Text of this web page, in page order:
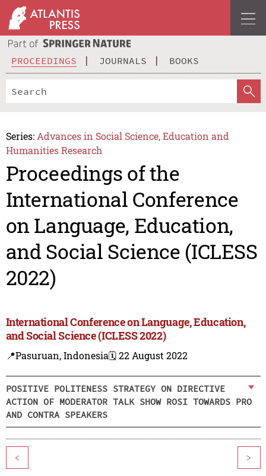
PROCEEDINGS JOURNALS BOOKS
Series: Advances in Social Science, Education and
Humanities Research
Proceedings of the
International Conference
on Language, Education,
and Social Science (ICLESS
2022)
International Conference on Language, Education,
and Social Science (ICLESS 2022)
📍Pasuruan, Indonesia🗓️ 22 August 2022
POSITIVE POLITENESS STRATEGY ON DIRECTIVE
ACTION OF MODERATOR TALK SHOW ROSI TOWARDS PRO
AND CONTRA SPEAKERS
< >